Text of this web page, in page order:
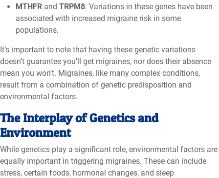
MTHFR and TRPM8: Variations in these genes have been
associated with increased migraine risk in some
populations.
It’s important to note that having these genetic variations
doesn’t guarantee you’ll get migraines, nor does their absence
mean you won’t. Migraines, like many complex conditions,
result from a combination of genetic predisposition and
environmental factors.
The Interplay of Genetics and
Environment
While genetics play a significant role, environmental factors are
equally important in triggering migraines. These can include
stress, certain foods, hormonal changes, and sleep